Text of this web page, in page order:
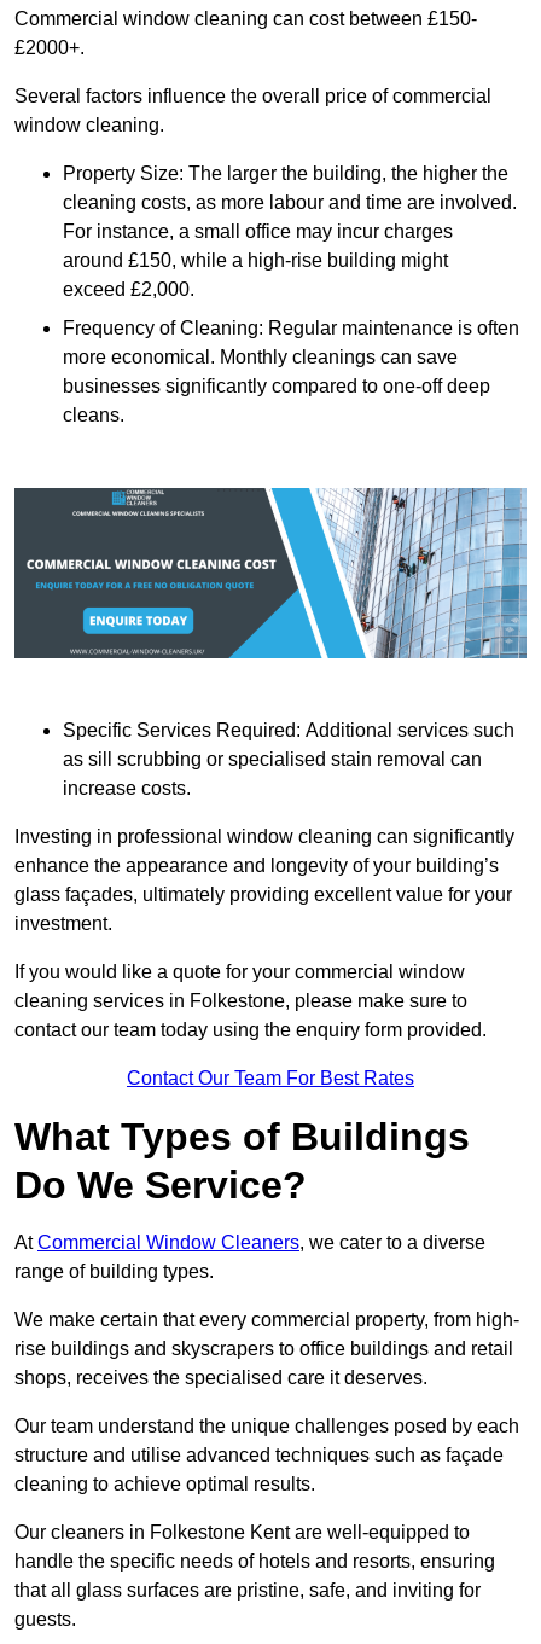
Commercial window cleaning can cost between £150-
£2000+.
Several factors influence the overall price of commercial
window cleaning.
Property Size: The larger the building, the higher the
cleaning costs, as more labour and time are involved.
For instance, a small office may incur charges
around £150, while a high-rise building might
exceed £2,000.
Frequency of Cleaning: Regular maintenance is often
more economical. Monthly cleanings can save
businesses significantly compared to one-off deep
cleans.
Specific Services Required: Additional services such
as sill scrubbing or specialised stain removal can
increase costs.
Investing in professional window cleaning can significantly
enhance the appearance and longevity of your building’s
glass façades, ultimately providing excellent value for your
investment.
If you would like a quote for your commercial window
cleaning services in Folkestone, please make sure to
contact our team today using the enquiry form provided.
Contact Our Team For Best Rates
What Types of Buildings
Do We Service?
AtCommercial Window Cleaners, we cater to a diverse
range of building types.
We make certain that every commercial property, from high-
rise buildings and skyscrapers to office buildings and retail
shops, receives the specialised care it deserves.
Our team understand the unique challenges posed by each
structure and utilise advanced techniques such as façade
cleaning to achieve optimal results.
Our cleaners in Folkestone Kent are well-equipped to
handle the specific needs of hotels and resorts, ensuring
that all glass surfaces are pristine, safe, and inviting for
guests.